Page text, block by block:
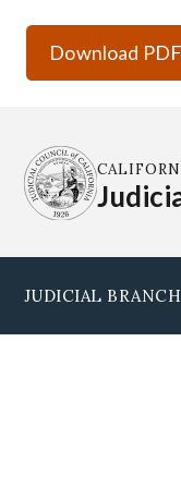
Download PDF
JUDICIAL